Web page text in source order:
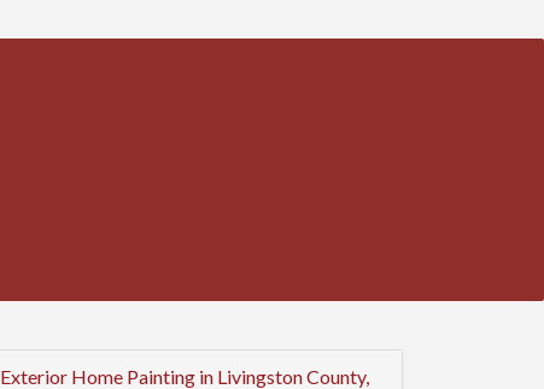
Exterior Home Painting in Livingston County,